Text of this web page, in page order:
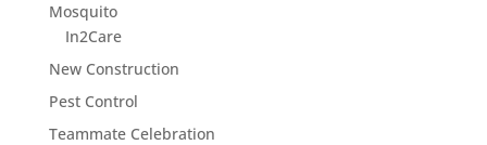
Mosquito
In2Care
New Construction
Pest Control
Teammate Celebration